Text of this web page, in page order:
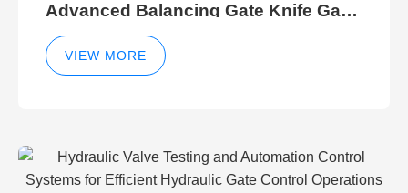
Advanced Balancing Gate Knife Gate
Breather Gate Valve Control Methods
VIEW MORE